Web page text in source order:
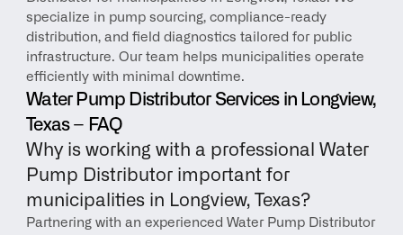
specialize in pump sourcing, compliance-ready
distribution, and field diagnostics tailored for public
infrastructure. Our team helps municipalities operate
efficiently with minimal downtime.
Water Pump Distributor Services in Longview,
Texas – FAQ
Why is working with a professional Water
Pump Distributor important for
municipalities in Longview, Texas?
Partnering with an experienced Water Pump Distributor